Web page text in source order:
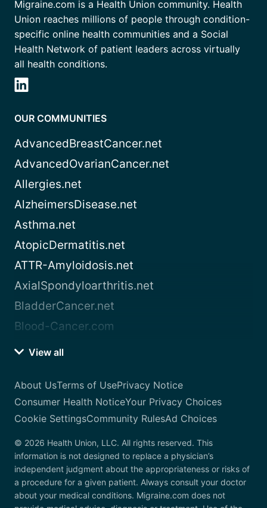
Migraine.com is a Health Union community. Health
Union reaches millions of people through condition-
specific online health communities and a Social
Health Network of patient leaders across virtually
all health conditions.
OUR COMMUNITIES
AdvancedBreastCancer.net
AdvancedOvarianCancer.net
Allergies.net
AlzheimersDisease.net
Asthma.net
AtopicDermatitis.net
ATTR-Amyloidosis.net
AxialSpondyloarthritis.net
BladderCancer.net
Blood-Cancer.com
View all
About UsTerms of UsePrivacy Notice
Consumer Health NoticeYour Privacy Choices
Cookie SettingsCommunity RulesAd Choices
© 2026 Health Union, LLC. All rights reserved. This
information is not designed to replace a physician’s
independent judgment about the appropriateness or risks of
a procedure for a given patient. Always consult your doctor
about your medical conditions. Migraine.com does not